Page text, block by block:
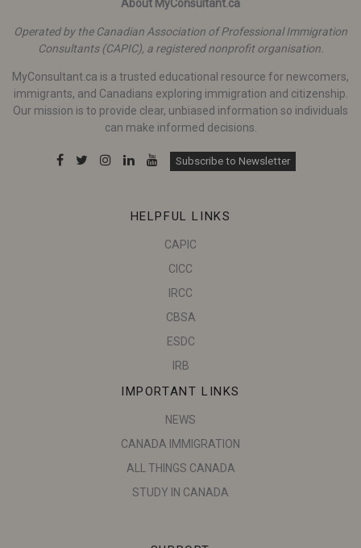
About MyConsultant.ca
Operated by the Canadian Association of Professional Immigration
Consultants (CAPIC), a registered nonprofit organisation.
MyConsultant.ca is a trusted educational resource for newcomers,
immigrants, and Canadians exploring immigration and citizenship.
Our mission is to provide clear, unbiased information so individuals
can make informed decisions.
Subscribe to Newsletter
HELPFUL LINKS
CAPIC
CICC
IRCC
CBSA
ESDC
IRB
IMPORTANT LINKS
NEWS
CANADA IMMIGRATION
ALL THINGS CANADA
STUDY IN CANADA